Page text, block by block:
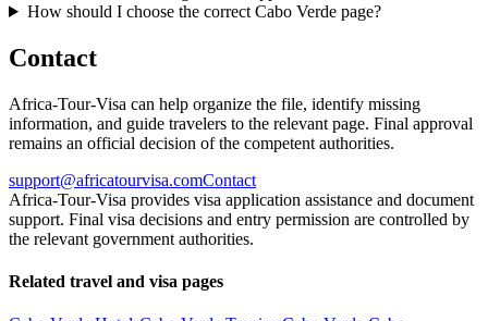
How should I choose the correct Cabo Verde page?
Contact
Africa-Tour-Visa can help organize the file, identify missing
information, and guide travelers to the relevant page. Final approval
remains an official decision of the competent authorities.
support@africatourvisa.comContact
Africa-Tour-Visa provides visa application assistance and document
support. Final visa decisions and entry permission are controlled by
the relevant government authorities.
Related travel and visa pages